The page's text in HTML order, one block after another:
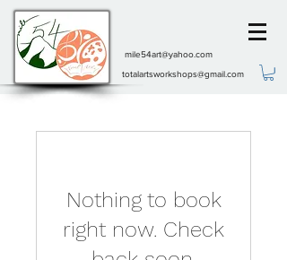
mile54art@yahoo.com
totalartsworkshops@gmail.com
Nothing to book
right now. Check